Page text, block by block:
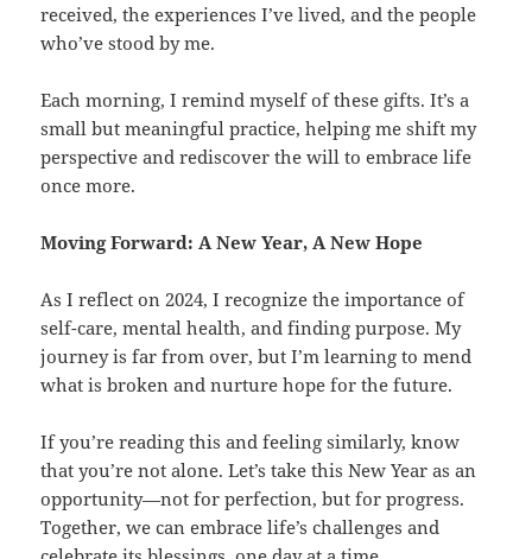
received, the experiences I’ve lived, and the people
who’ve stood by me.
Each morning, I remind myself of these gifts. It’s a
small but meaningful practice, helping me shift my
perspective and rediscover the will to embrace life
once more.
Moving Forward: A New Year, A New Hope
As I reflect on 2024, I recognize the importance of
self-care, mental health, and finding purpose. My
journey is far from over, but I’m learning to mend
what is broken and nurture hope for the future.
If you’re reading this and feeling similarly, know
that you’re not alone. Let’s take this New Year as an
opportunity—not for perfection, but for progress.
Together, we can embrace life’s challenges and